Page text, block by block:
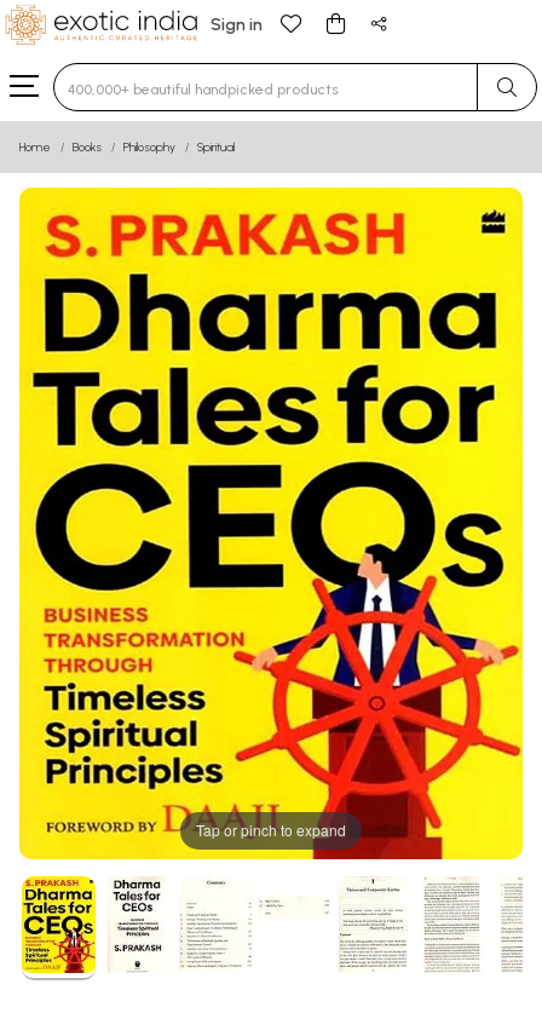
Sign in
Type 3 or more characters for results.
Home Books Philosophy Spiritual
Tap or pinch to expand